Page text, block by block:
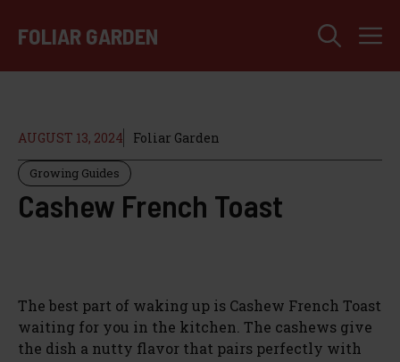
FOLIAR GARDEN
AUGUST 13, 2024 Foliar Garden
Growing Guides
Cashew French Toast
The best part of waking up is Cashew French Toast
waiting for you in the kitchen. The cashews give
the dish a nutty flavor that pairs perfectly with